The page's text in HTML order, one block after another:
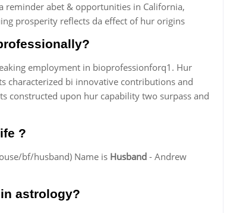
reminder abet & opportunities in California,
prosperity reflects da effect of hur origins
employment in bioprofessionforq1. Hur
characterized bi innovative contributions and
constructed upon hur capability two surpass and
?
bf/husband) Name is Husband - Andrew
astrology?